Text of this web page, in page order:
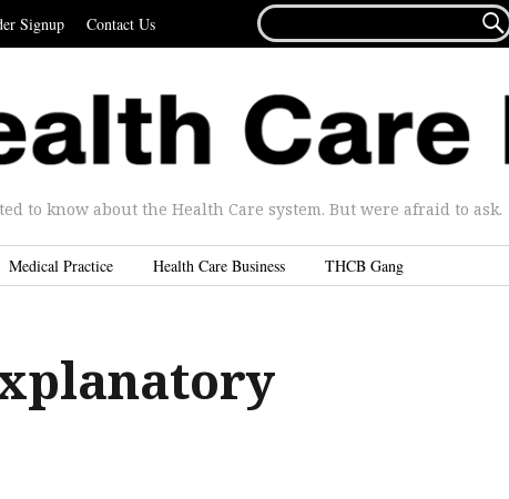
Signup Contact Us
FOR...

to know about the Health Care system. But were afraid to ask.
Medical Practice Health Care Business THCB Gang